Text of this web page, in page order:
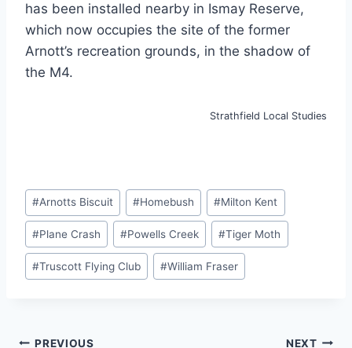
has been installed nearby in Ismay Reserve,
which now occupies the site of the former
Arnott’s recreation grounds, in the shadow of
the M4.
Strathfield Local Studies
Post
Tags:
#Arnotts Biscuit #Homebush #Milton Kent
#Plane Crash #Powells Creek #Tiger Moth
#Truscott Flying Club #William Fraser
PREVIOUS NEXT